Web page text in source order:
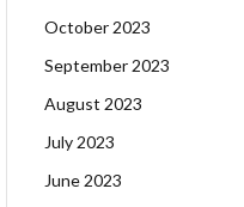
October 2023
September 2023
August 2023
July 2023
June 2023